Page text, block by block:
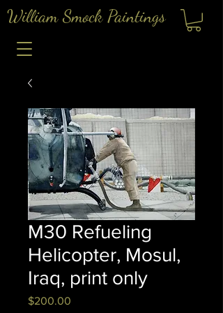
William Smock Paintings
M30 Refueling
Helicopter, Mosul,
Iraq, print only
$200.00